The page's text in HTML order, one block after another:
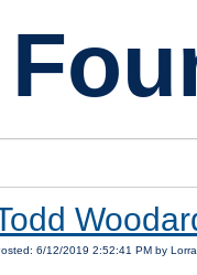
6/12/2019 2:52:41 PM by